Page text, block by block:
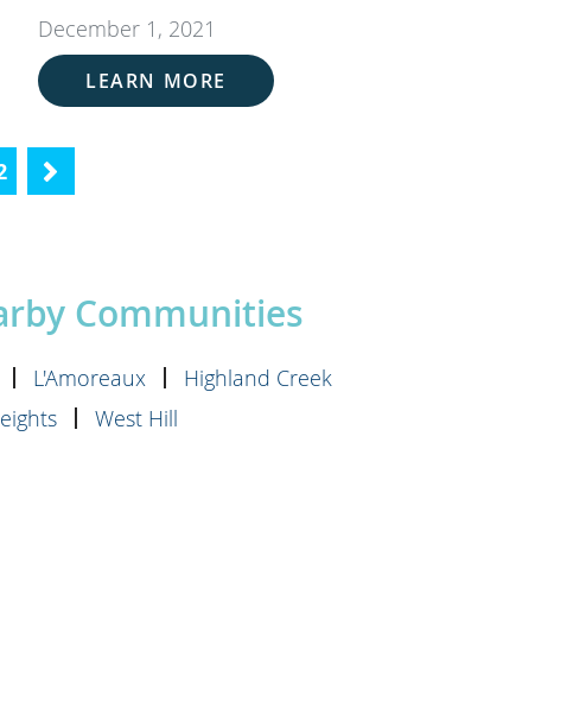
December 1, 2021
LEARN MORE
Next
»
Communities
L'Amoreaux
Highland Creek
West Hill